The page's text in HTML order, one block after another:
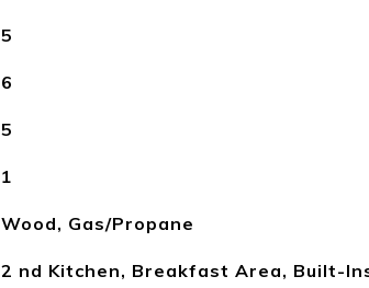
5
6
5
1
Wood, Gas/Propane
2 nd Kitchen, Breakfast Area, Built-